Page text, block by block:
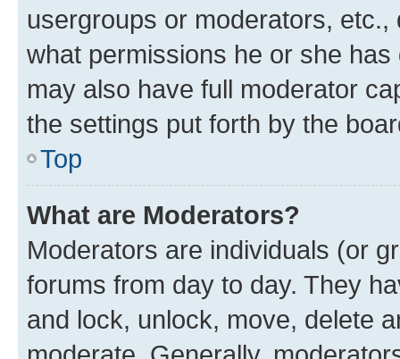
usergroups or moderators,
what permissions he or she
may also have full moderator
the settings put forth by the
Top
What are Moderators?
Moderators are individuals (or
forums from day to day. They
and lock, unlock, move, delete